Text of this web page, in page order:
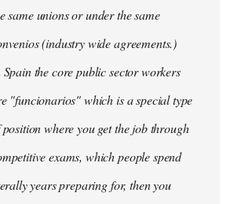
same unions or under the same
(industry wide agreements.)
Spain the core public sector workers
"funcionarios" which is a special type
where you get the job through
exams, which people spend
years preparing for, then you